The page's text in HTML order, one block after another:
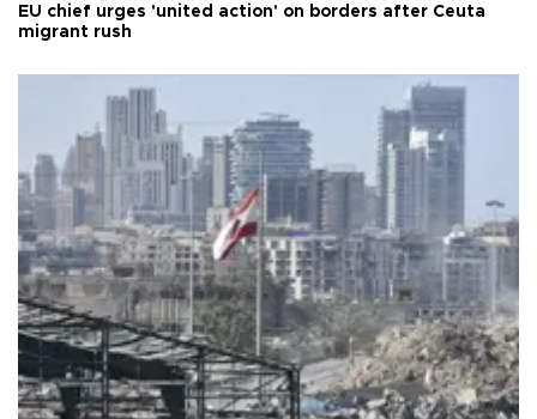
EU chief urges 'united action' on borders after Ceuta
migrant rush